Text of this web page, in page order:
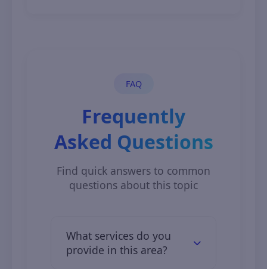
FAQ
Frequently
Asked Questions
Find quick answers to common
questions about this topic
What services do you
provide in this area?